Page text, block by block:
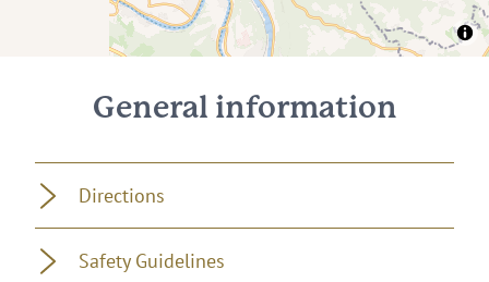
General information
Directions
Safety Guidelines